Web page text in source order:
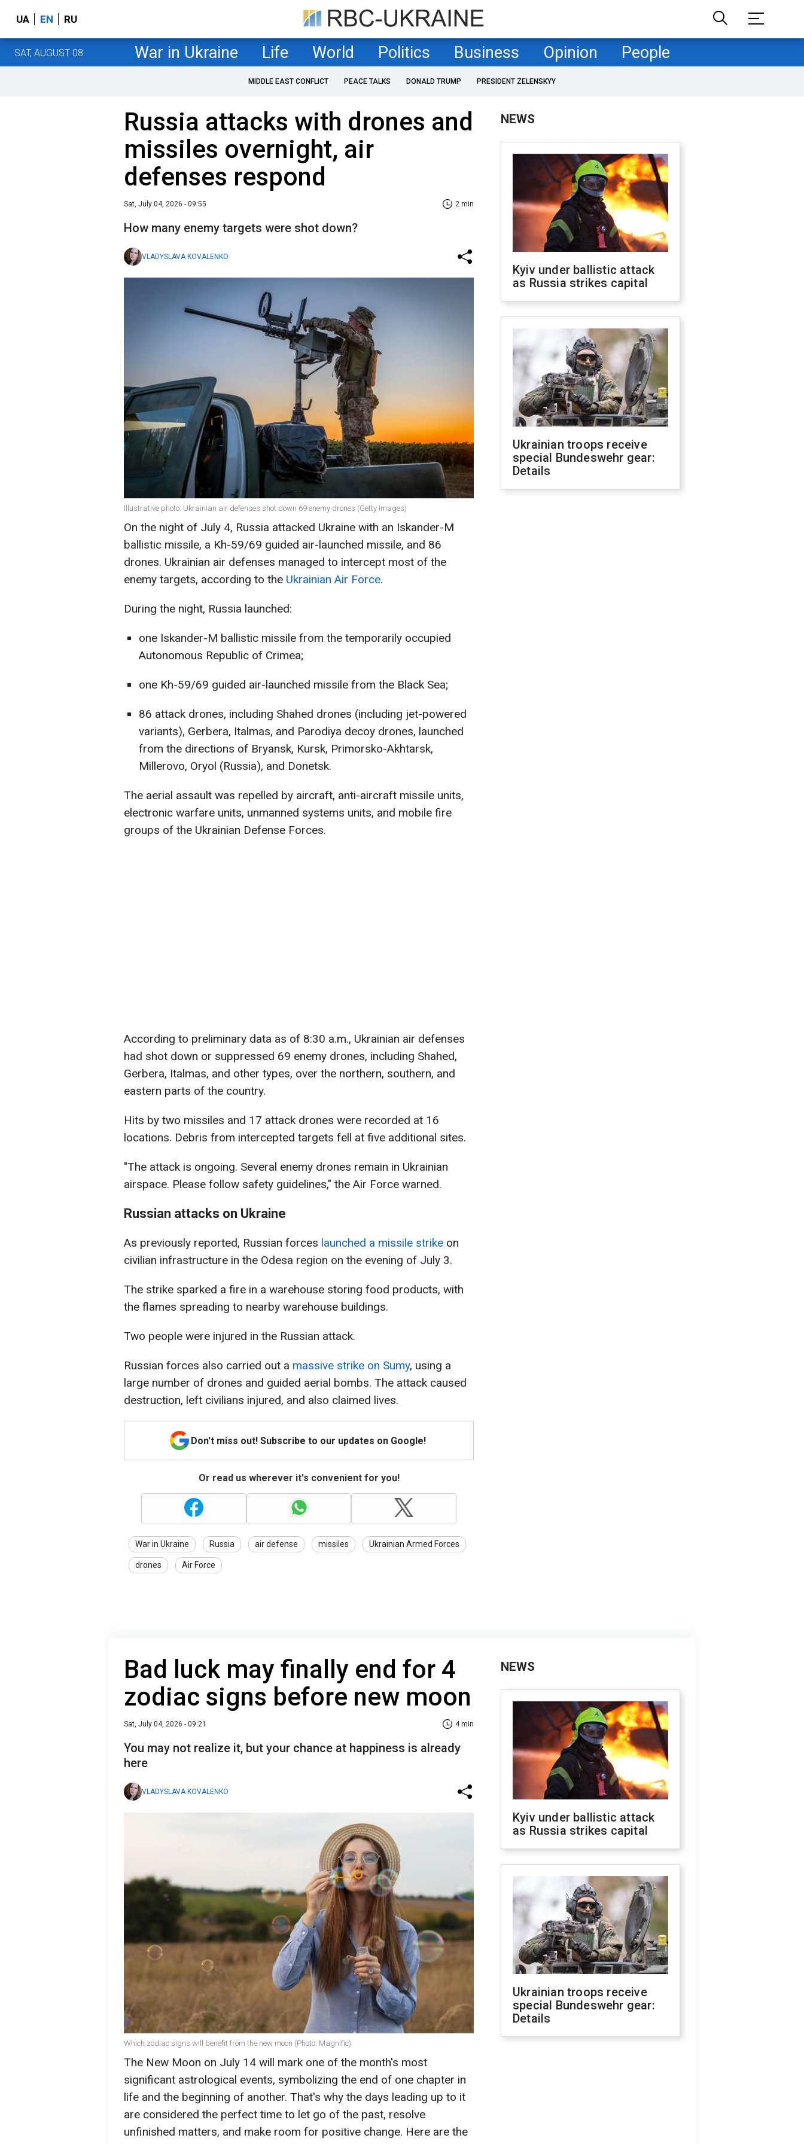
UA EN RU
SAT, AUGUST 08 War in Ukraine Life World Politics Business Opinion People
MIDDLE EAST CONFLICT PEACE TALKS DONALD TRUMP PRESIDENT ZELENSKYY
Russia attacks with drones and
missiles overnight, air
defenses respond
Sat, July 04, 2026 - 09:55 2 min
How many enemy targets were shot down?
VLADYSLAVA KOVALENKO
Illustrative photo: Ukrainian air defenses shot down 69 enemy drones (Getty Images)
On the night of July 4, Russia attacked Ukraine with an Iskander-M
ballistic missile, a Kh-59/69 guided air-launched missile, and 86
drones. Ukrainian air defenses managed to intercept most of the
enemy targets, according to the Ukrainian Air Force.
During the night, Russia launched:
one Iskander-M ballistic missile from the temporarily occupied
Autonomous Republic of Crimea;
one Kh-59/69 guided air-launched missile from the Black Sea;
86 attack drones, including Shahed drones (including jet-powered
variants), Gerbera, Italmas, and Parodiya decoy drones, launched
from the directions of Bryansk, Kursk, Primorsko-Akhtarsk,
Millerovo, Oryol (Russia), and Donetsk.
The aerial assault was repelled by aircraft, anti-aircraft missile units,
electronic warfare units, unmanned systems units, and mobile fire
groups of the Ukrainian Defense Forces.
According to preliminary data as of 8:30 a.m., Ukrainian air defenses
had shot down or suppressed 69 enemy drones, including Shahed,
Gerbera, Italmas, and other types, over the northern, southern, and
eastern parts of the country.
Hits by two missiles and 17 attack drones were recorded at 16
locations. Debris from intercepted targets fell at five additional sites.
"The attack is ongoing. Several enemy drones remain in Ukrainian
airspace. Please follow safety guidelines," the Air Force warned.
Russian attacks on Ukraine
As previously reported, Russian forces launched a missile strike on
civilian infrastructure in the Odesa region on the evening of July 3.
The strike sparked a fire in a warehouse storing food products, with
the flames spreading to nearby warehouse buildings.
Two people were injured in the Russian attack.
Russian forces also carried out a massive strike on Sumy, using a
large number of drones and guided aerial bombs. The attack caused
destruction, left civilians injured, and also claimed lives.
Don't miss out! Subscribe to our updates on Google!
Or read us wherever it's convenient for you!
War in Ukraine Russia air defense missiles Ukrainian Armed Forces
drones Air Force
NEWS
Kyiv under ballistic attack
as Russia strikes capital
Ukrainian troops receive
special Bundeswehr gear:
Details
Bad luck may finally end for 4
zodiac signs before new moon
Sat, July 04, 2026 - 09:21 4 min
You may not realize it, but your chance at happiness is already
here
VLADYSLAVA KOVALENKO
Which zodiac signs will benefit from the new moon (Photo: Magnific)
The New Moon on July 14 will mark one of the month's most
significant astrological events, symbolizing the end of one chapter in
life and the beginning of another. That's why the days leading up to it
are considered the perfect time to let go of the past, resolve
unfinished matters, and make room for positive change. Here are the
NEWS
Kyiv under ballistic attack
as Russia strikes capital
Ukrainian troops receive
special Bundeswehr gear:
Details